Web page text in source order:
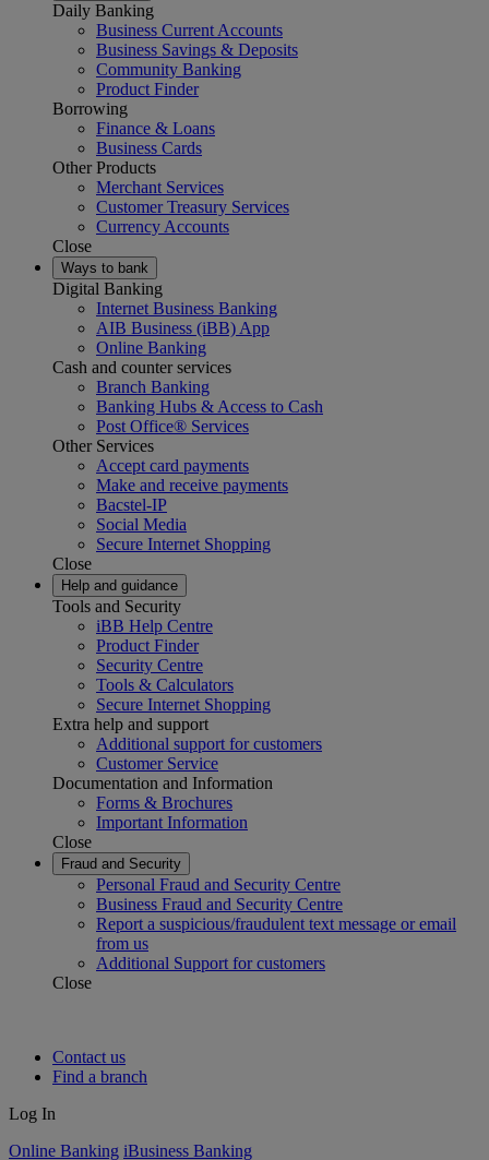
Daily Banking
Business Current Accounts
Business Savings & Deposits
Community Banking
Product Finder
Borrowing
Finance & Loans
Business Cards
Other Products
Merchant Services
Customer Treasury Services
Currency Accounts
Close
Ways to bank
Digital Banking
Internet Business Banking
AIB Business (iBB) App
Online Banking
Cash and counter services
Branch Banking
Banking Hubs & Access to Cash
Post Office® Services
Other Services
Accept card payments
Make and receive payments
Bacstel-IP
Social Media
Secure Internet Shopping
Close
Help and guidance
Tools and Security
iBB Help Centre
Product Finder
Security Centre
Tools & Calculators
Secure Internet Shopping
Extra help and support
Additional support for customers
Customer Service
Documentation and Information
Forms & Brochures
Important Information
Close
Fraud and Security
Personal Fraud and Security Centre
Business Fraud and Security Centre
Report a suspicious/fraudulent text message or email
from us
Additional Support for customers
Close
Contact us
Find a branch
Log In
Online Banking iBusiness Banking